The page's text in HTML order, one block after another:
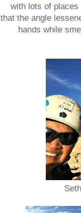
with lots of
that the angle
hands while